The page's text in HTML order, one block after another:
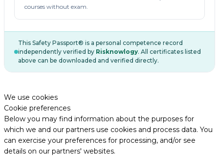
courses without exam.
This Safety Passport® is a personal competence record
independently verified by Risknowlogy. All certificates listed
above can be downloaded and verified directly.
We use cookies
Cookie preferences
Below you may find information about the purposes for
which we and our partners use cookies and process data. You
can exercise your preferences for processing, and/or see
details on our partners' websites.